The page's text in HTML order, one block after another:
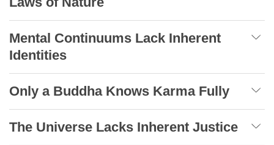
Mental Continuums Lack Inherent
Identities
Only a Buddha Knows Karma Fully
The Universe Lacks Inherent Justice